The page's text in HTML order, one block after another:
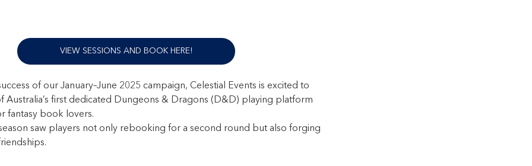
VIEW SESSIONS AND BOOK HERE!
of our January–June 2025 campaign, Celestial Events is excited to
Australia’s first dedicated Dungeons & Dragons (D&D) playing platform
fantasy book lovers.
saw players not only rebooking for a second round but also forging